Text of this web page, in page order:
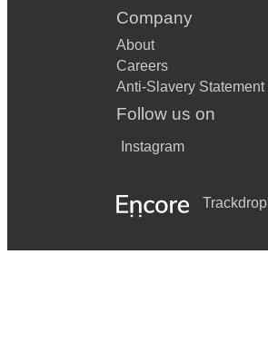
Company
About
Careers
Anti-Slavery Statement
Follow us on
Instagram
Trackdrop